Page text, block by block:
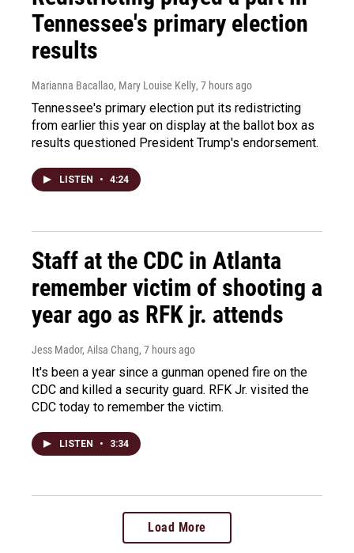
Tennessee's primary election
results
Marianna Bacallao, Mary Louise Kelly, 7 hours ago
Tennessee's primary election put its redistricting
from earlier this year on display at the ballot box as
results questioned President Trump's endorsement.
LISTEN • 4:24
Staff at the CDC in Atlanta
remember victim of shooting a
year ago as RFK jr. attends
Jess Mador, Ailsa Chang, 7 hours ago
It's been a year since a gunman opened fire on the
CDC and killed a security guard. RFK Jr. visited the
CDC today to remember the victim.
LISTEN • 3:34
Load More